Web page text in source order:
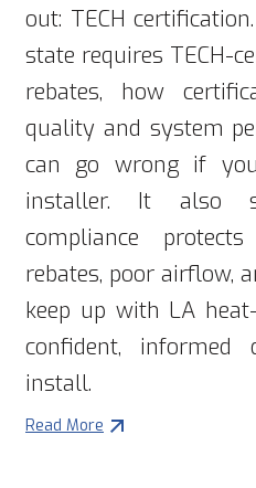
out: TECH
state requires TECH-
rebates, how
quality and system
can go wrong if
installer. It also
compliance
rebates, poor airflow,
keep up with LA
confident, informed
install.
Read More